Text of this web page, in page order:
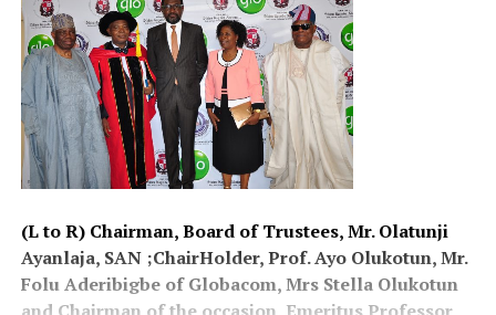
(L to R) Chairman, Board of Trustees, Mr. Olatunji
Ayanlaja, SAN ;ChairHolder, Prof. Ayo Olukotun, Mr.
Folu Aderibigbe of Globacom, Mrs Stella Olukotun